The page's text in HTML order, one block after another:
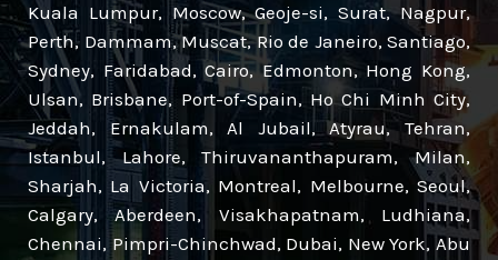
Kuala Lumpur, Moscow, Geoje-si, Surat, Nagpur,
Perth, Dammam, Muscat, Rio de Janeiro, Santiago,
Sydney, Faridabad, Cairo, Edmonton, Hong Kong,
Ulsan, Brisbane, Port-of-Spain, Ho Chi Minh City,
Jeddah, Ernakulam, Al Jubail, Atyrau, Tehran,
Istanbul, Lahore, Thiruvananthapuram, Milan,
Sharjah, La Victoria, Montreal, Melbourne, Seoul,
Calgary, Aberdeen, Visakhapatnam, Ludhiana,
Chennai, Pimpri-Chinchwad, Dubai, New York, Abu